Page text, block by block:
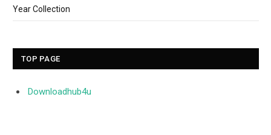
Year Collection
TOP PAGE
Downloadhub4u